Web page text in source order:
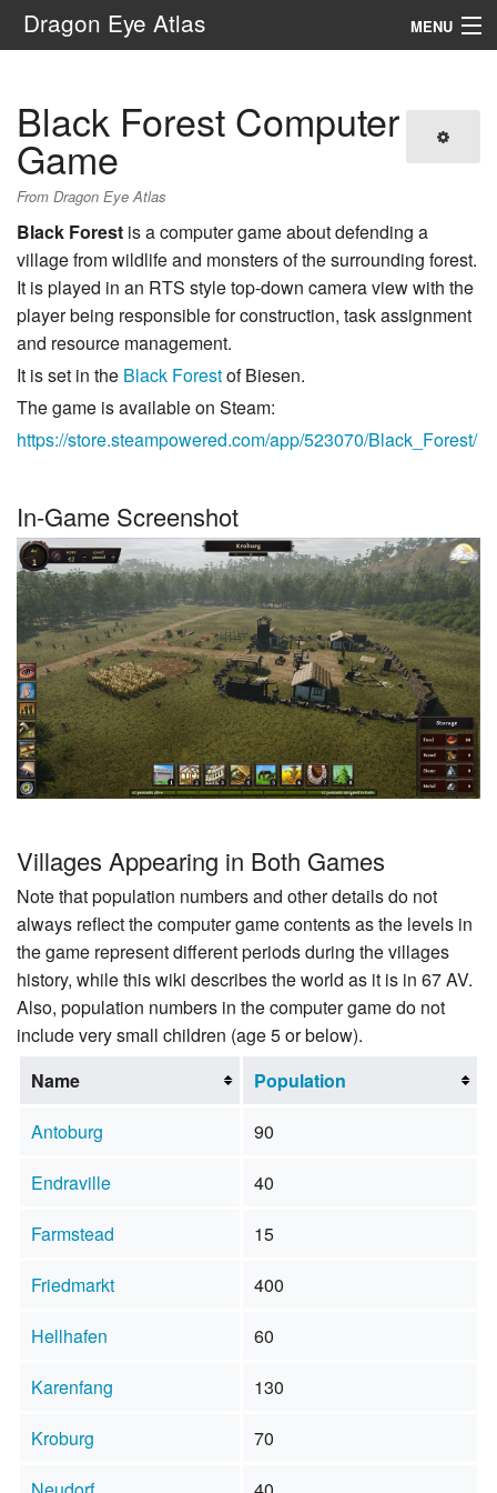
Dragon Eye Atlas MENU
Search
Black Forest Computer
Game
From Dragon Eye Atlas
Black Forest is a computer game about defending a
village from wildlife and monsters of the surrounding forest.
It is played in an RTS style top-down camera view with the
player being responsible for construction, task assignment
and resource management.
It is set in the Black Forestof Biesen.
The game is available on Steam:
https://store.steampowered.com/app/523070/Black_Forest/
In-Game Screenshot
Villages Appearing in Both Games
Note that population numbers and other details do not
always reflect the computer game contents as the levels in
the game represent different periods during the villages
history, while this wiki describes the world as it is in 67 AV.
Also, population numbers in the computer game do not
include very small children (age 5 or below).
Name
Population
Antoburg
90
Endraville
40
Farmstead
15
Friedmarkt
400
Hellhafen
60
Karenfang
130
Kroburg
70